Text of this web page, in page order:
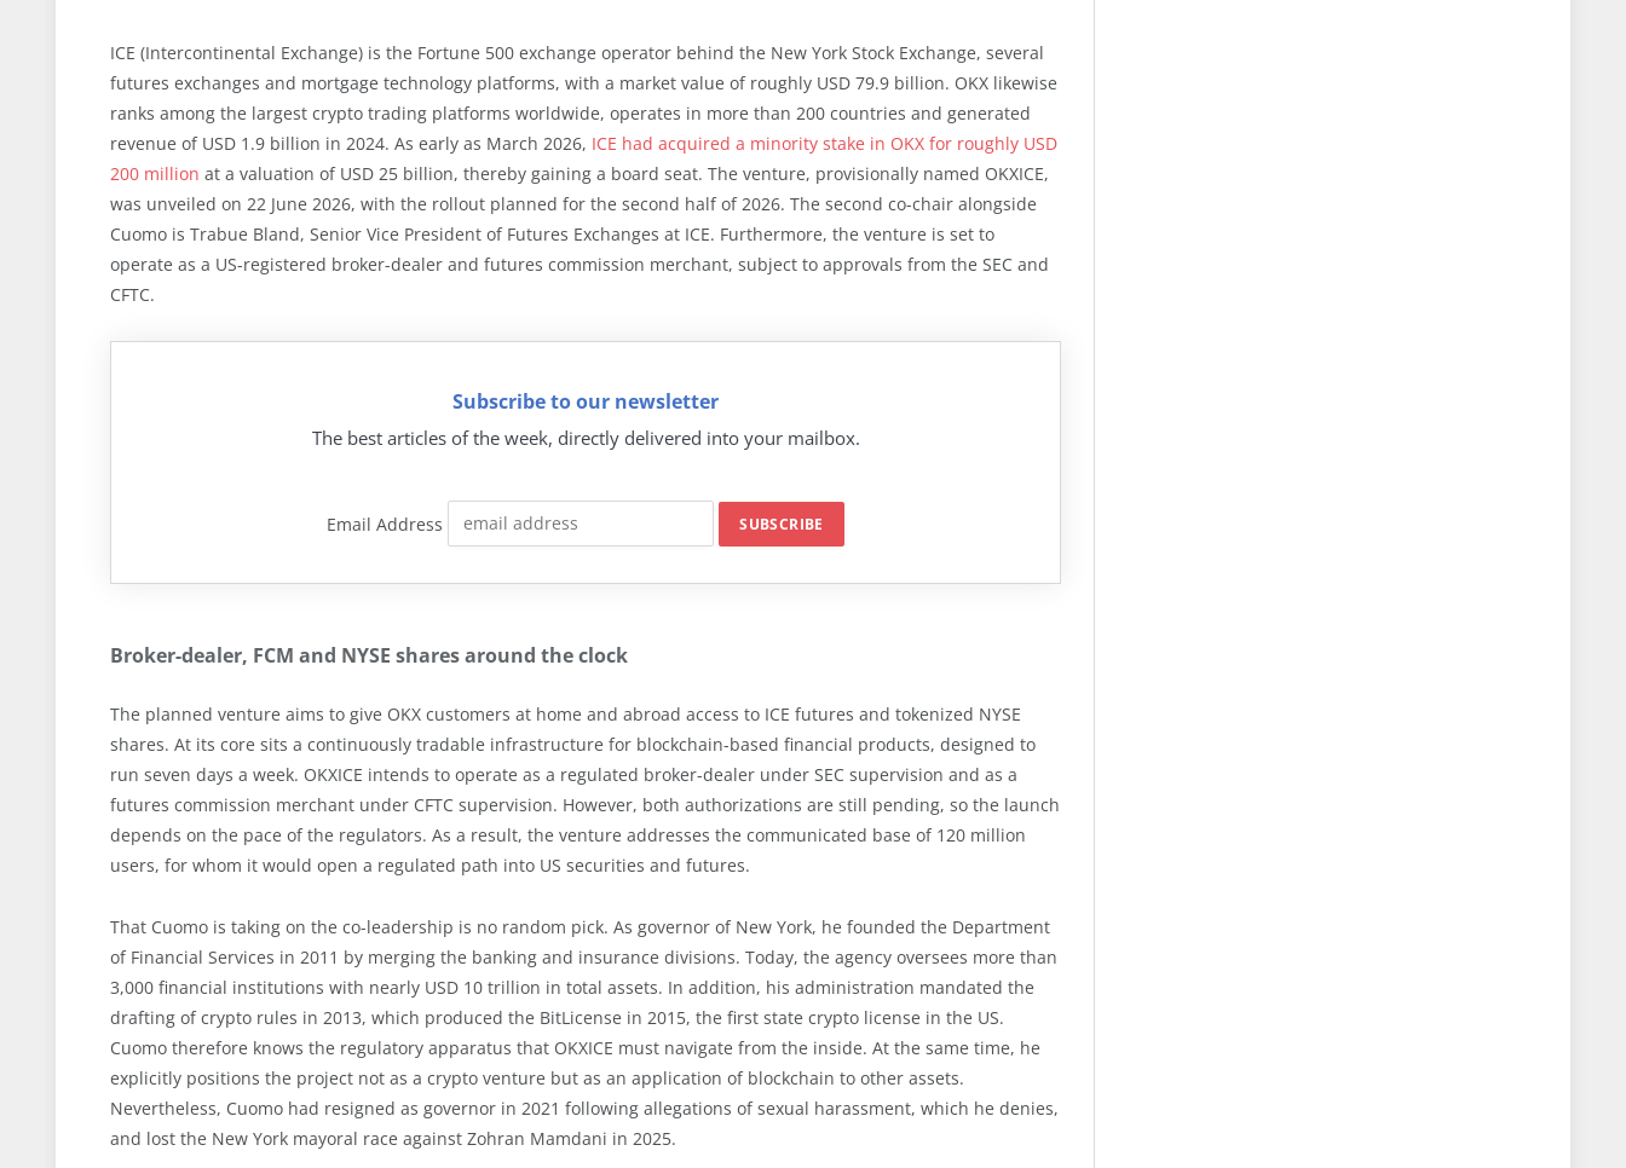
ICE (Intercontinental Exchange) is the Fortune 500 exchange operator behind the New York Stock Exchange, several
futures exchanges and mortgage technology platforms, with a market value of roughly USD 79.9 billion. OKX likewise
ranks among the largest crypto trading platforms worldwide, operates in more than 200 countries and generated
revenue of USD 1.9 billion in 2024. As early as March 2026, ICE had acquired a minority stake in OKX for roughly USD
200 million at a valuation of USD 25 billion, thereby gaining a board seat. The venture, provisionally named OKXICE,
was unveiled on 22 June 2026, with the rollout planned for the second half of 2026. The second co-chair alongside
Cuomo is Trabue Bland, Senior Vice President of Futures Exchanges at ICE. Furthermore, the venture is set to
operate as a US-registered broker-dealer and futures commission merchant, subject to approvals from the SEC and
CFTC.
Subscribe to our newsletter
The best articles of the week, directly delivered into your mailbox.
Email Address
Broker-dealer, FCM and NYSE shares around the clock
The planned venture aims to give OKX customers at home and abroad access to ICE futures and tokenized NYSE
shares. At its core sits a continuously tradable infrastructure for blockchain-based financial products, designed to
run seven days a week. OKXICE intends to operate as a regulated broker-dealer under SEC supervision and as a
futures commission merchant under CFTC supervision. However, both authorizations are still pending, so the launch
depends on the pace of the regulators. As a result, the venture addresses the communicated base of 120 million
users, for whom it would open a regulated path into US securities and futures.
That Cuomo is taking on the co-leadership is no random pick. As governor of New York, he founded the Department
of Financial Services in 2011 by merging the banking and insurance divisions. Today, the agency oversees more than
3,000 financial institutions with nearly USD 10 trillion in total assets. In addition, his administration mandated the
drafting of crypto rules in 2013, which produced the BitLicense in 2015, the first state crypto license in the US.
Cuomo therefore knows the regulatory apparatus that OKXICE must navigate from the inside. At the same time, he
explicitly positions the project not as a crypto venture but as an application of blockchain to other assets.
Nevertheless, Cuomo had resigned as governor in 2021 following allegations of sexual harassment, which he denies,
and lost the New York mayoral race against Zohran Mamdani in 2025.